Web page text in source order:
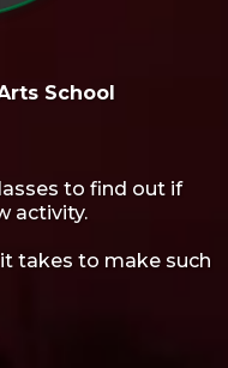
School
to find out if
activity.
takes to make such